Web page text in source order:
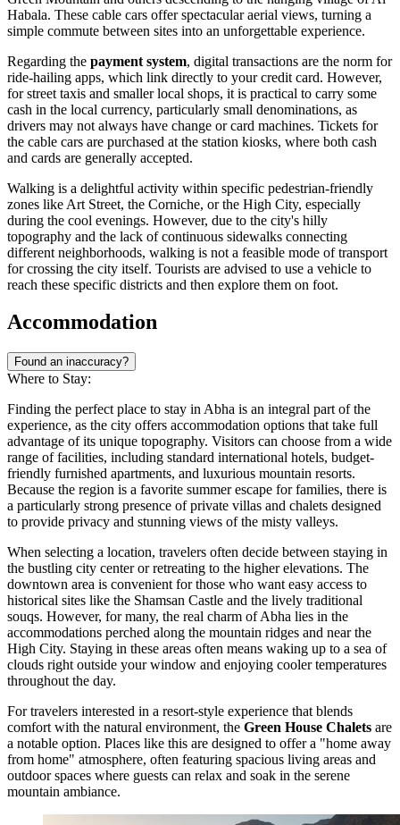
Habala. These cable cars offer spectacular aerial views, turning a
simple commute between sites into an unforgettable experience.
Regarding the payment system, digital transactions are the norm for
ride-hailing apps, which link directly to your credit card. However,
for street taxis and smaller local shops, it is practical to carry some
cash in the local currency, particularly small denominations, as
drivers may not always have change or card machines. Tickets for
the cable cars are purchased at the station kiosks, where both cash
and cards are generally accepted.
Walking is a delightful activity within specific pedestrian-friendly
zones like Art Street, the Corniche, or the High City, especially
during the cool evenings. However, due to the city's hilly
topography and the lack of continuous sidewalks connecting
different neighborhoods, walking is not a feasible mode of transport
for crossing the city itself. Tourists are advised to use a vehicle to
reach these specific districts and then explore them on foot.
Accommodation
Found an inaccuracy?
Where to Stay:
Finding the perfect place to stay in Abha is an integral part of the
experience, as the city offers accommodation options that take full
advantage of its unique topography. Visitors can choose from a wide
range of facilities, including standard international hotels, budget-
friendly furnished apartments, and luxurious mountain resorts.
Because the region is a favorite summer escape for families, there is
a particularly strong presence of private villas and chalets designed
to provide privacy and stunning views of the misty valleys.
When selecting a location, travelers often decide between staying in
the bustling city center or retreating to the higher elevations. The
downtown area is convenient for those who want easy access to
historical sites like the Shamsan Castle and the lively traditional
souqs. However, for many, the real charm of Abha lies in the
accommodations perched along the mountain ridges and near the
High City. Staying in these areas often means waking up to a sea of
clouds right outside your window and enjoying cooler temperatures
throughout the day.
For travelers interested in a resort-style experience that blends
comfort with the natural environment, the Green House Chalets are
a notable option. Places like this are designed to offer a "home away
from home" atmosphere, often featuring spacious living areas and
outdoor spaces where guests can relax and soak in the serene
mountain ambiance.